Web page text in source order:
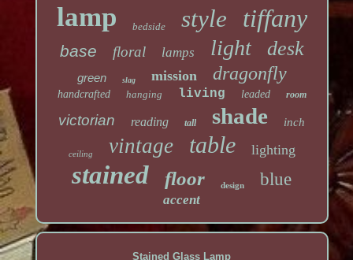
lamp bedside style tiffany
base floral lamps light desk
green slag mission dragonfly
handcrafted hanging living leaded room
victorian reading tall shade inch
ceiling vintage table lighting
stained floor design blue
accent
Stained Glass Lamp